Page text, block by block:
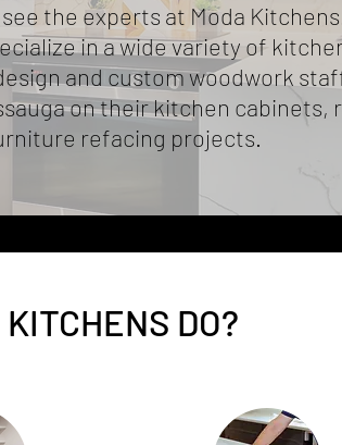
the experts at Moda
in a wide variety of
and custom woodwork
on their kitchen cabinets,
refacing projects.
DO?